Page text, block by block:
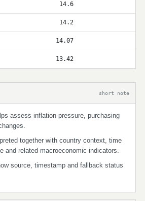
14.6
14.2
14.07
13.42
short note
assess inflation pressure, purchasing
together with country context, time
and related macroeconomic indicators.
source, timestamp and fallback status